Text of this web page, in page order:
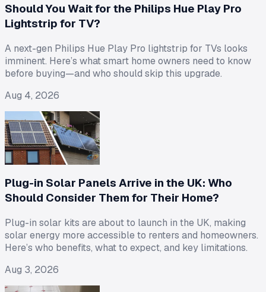
Should You Wait for the Philips Hue Play Pro
Lightstrip for TV?
A next-gen Philips Hue Play Pro lightstrip for TVs looks
imminent. Here’s what smart home owners need to know
before buying—and who should skip this upgrade.
Aug 4, 2026
Plug-in Solar Panels Arrive in the UK: Who
Should Consider Them for Their Home?
Plug-in solar kits are about to launch in the UK, making
solar energy more accessible to renters and homeowners.
Here’s who benefits, what to expect, and key limitations.
Aug 3, 2026